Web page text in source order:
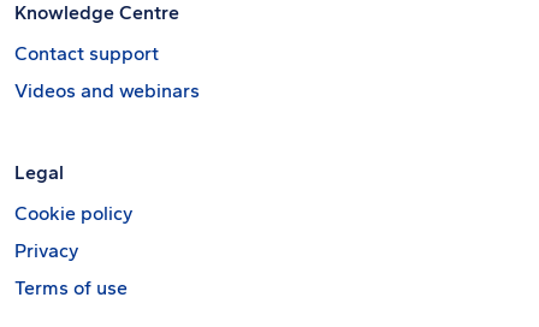
Knowledge Centre
Contact support
Videos and webinars
Legal
Cookie policy
Privacy
Terms of use